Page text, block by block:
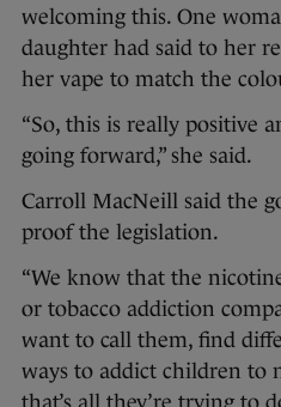
welcoming this. One
daughter had said to her
her vape to match the
“So, this is really positive
going forward,” she said.
Carroll MacNeill said the
proof the legislation.
“We know that the
or tobacco addiction
want to call them, find
ways to addict children to